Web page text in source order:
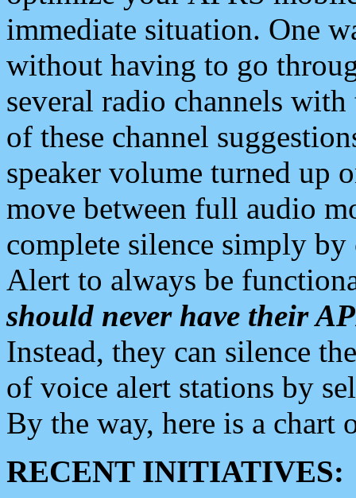
immediate situation. One
without having to go
several radio channels
of these channel
speaker volume turned up
move between full audio
complete silence simply
Alert to always be
should never have their
Instead, they can silence
of voice alert stations by
By the way, here is a chart
RECENT INITIATIVES: